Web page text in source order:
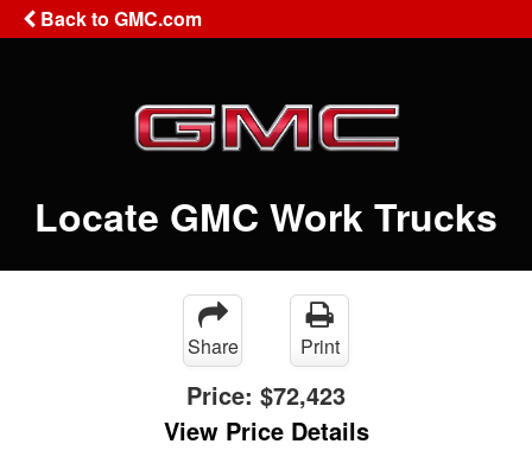
Back to GMC.com
Locate GMC Work Trucks
Share Print
Price: $72,423
View Price Details